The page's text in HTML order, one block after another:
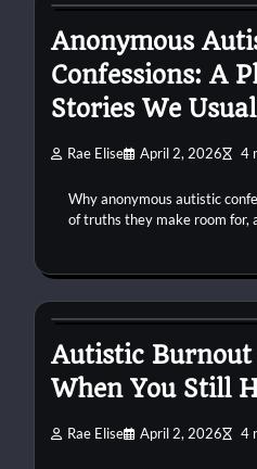
Anonymous
Confessions: A
Stories We
Rae Elise April 2, 2026 4
Why anonymous autistic
of truths they make room for,
Autistic Burnout
When You Still
Rae Elise April 2, 2026 4